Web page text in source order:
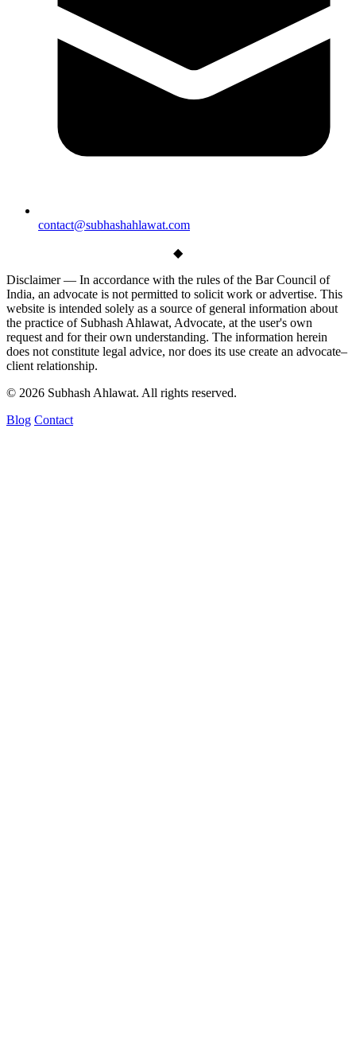
contact@subhashahlawat.com
◆
Disclaimer — In accordance with the rules of the Bar Council of
India, an advocate is not permitted to solicit work or advertise. This
website is intended solely as a source of general information about
the practice of Subhash Ahlawat, Advocate, at the user's own
request and for their own understanding. The information herein
does not constitute legal advice, nor does its use create an advocate–
client relationship.
© 2026 Subhash Ahlawat. All rights reserved.
Blog Contact